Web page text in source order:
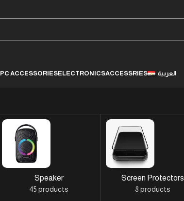
PC ACCESSORIESELECTRONICSACCESSRIES العربية
Speaker
45 products
Screen Protectors
8 products